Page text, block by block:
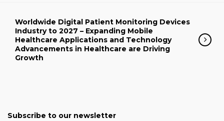
Worldwide Digital Patient Monitoring Devices
Industry to 2027 – Expanding Mobile
Healthcare Applications and Technology
Advancements in Healthcare are Driving
Growth
Subscribe to our newsletter